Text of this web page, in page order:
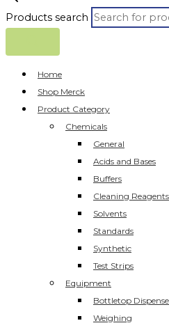
Products search
Home
Shop Merck
Product Category
Chemicals
General
Acids and Bases
Buffers
Cleaning
Solvents
Standards
Synthetic
Test Strips
Equipment
Bottletop
Weighing